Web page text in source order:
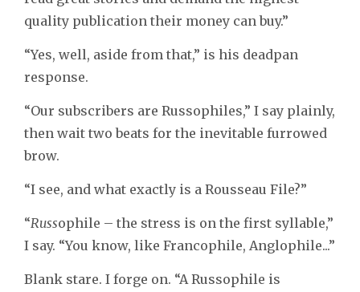
quality publication their money can buy.”
“Yes, well, aside from that,” is his deadpan
response.
“Our subscribers are Russophiles,” I say plainly,
then wait two beats for the inevitable furrowed
brow.
“I see, and what exactly is a Rousseau File?”
“Russophile – the stress is on the first syllable,”
I say. “You know, like Francophile, Anglophile...”
Blank stare. I forge on. “A Russophile is